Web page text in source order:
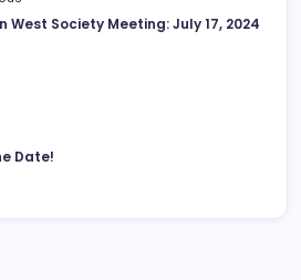
West Society Meeting: July 17, 2024
Date!